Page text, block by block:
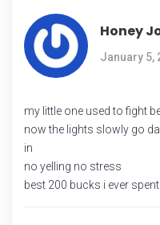
Honey
January 5,
my little one used to fight
now the lights slowly go
in
no yelling no stress
best 200 bucks i ever spent